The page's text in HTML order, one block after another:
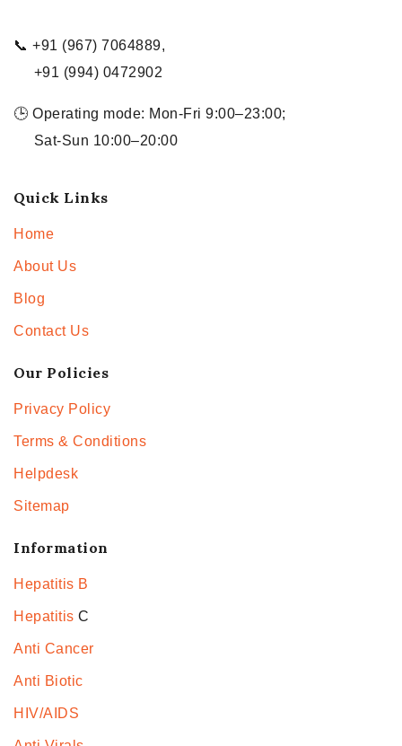
📞 +91 (967) 7064889,
+91 (994) 0472902
🕒 Operating mode: Mon-Fri 9:00–23:00;
Sat-Sun 10:00–20:00
Quick Links
Home
About Us
Blog
Contact Us
Our Policies
Privacy Policy
Terms & Conditions
Helpdesk
Sitemap
Information
Hepatitis B
Hepatitis C
Anti Cancer
Anti Biotic
HIV/AIDS